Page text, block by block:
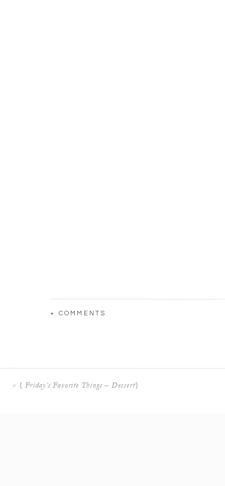
+ COMMENTS
« { Friday’s Favorite Things – Dessert}